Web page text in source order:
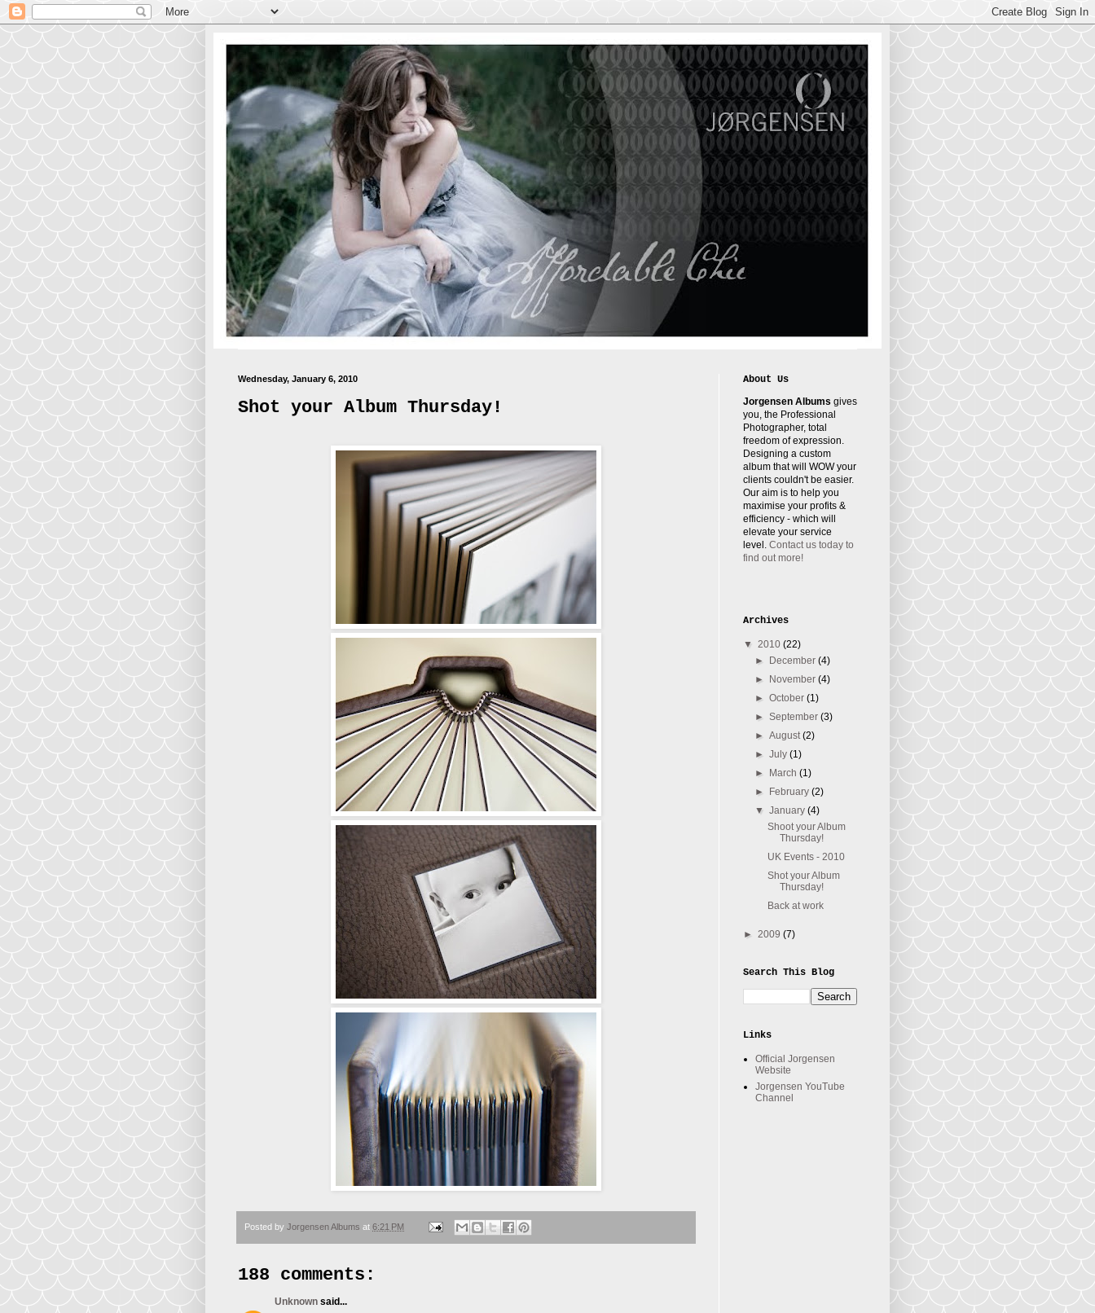
Wednesday, January 6, 2010
Shot your Album Thursday!
Posted by Jorgensen Albums at 6:21 PM
188 comments:
Unknown said...
About Us
Jorgensen Albums gives
you, the Professional
Photographer, total
freedom of expression.
Designing a custom
album that will WOW your
clients couldn't be easier.
Our aim is to help you
maximise your profits &
efficiency - which will
elevate your service
level. Contact us today to
find out more!
Archives
▼ 2010 (22)
►
December(4)
►
November(4)
►October(1)
►September(3)
►August(2)
►July(1)
►
March(1)
►
February(2)
▼January(4)
Shoot your Album
Thursday!
UK Events - 2010
Shot your Album
Thursday!
Back at work
► 2009 (7)
Search This Blog
Links
Official Jorgensen
Website
Jorgensen YouTube
Channel